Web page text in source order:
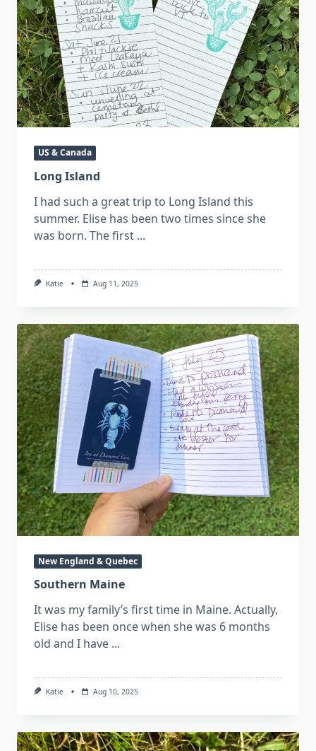
US & Canada
Long Island
I had such a great trip to Long Island this
summer. Elise has been two times since she
was born. The first ...
Katie Aug 11, 2025
New England & Quebec
Southern Maine
It was my family’s first time in Maine. Actually,
Elise has been once when she was 6 months
old and I have ...
Katie Aug 10, 2025